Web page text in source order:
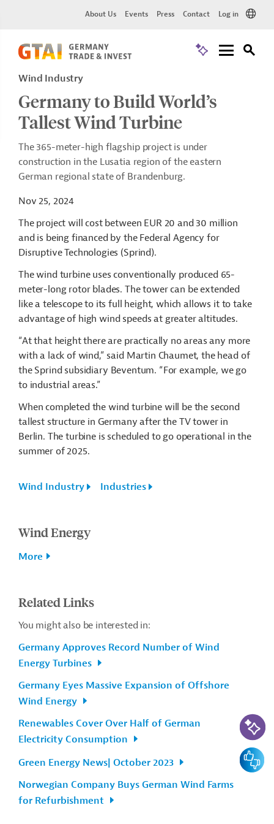
About Us Events Press Contact Log in
Wind Industry
Germany to Build World’s
Tallest Wind Turbine
The 365-meter-high flagship project is under
construction in the Lusatia region of the eastern
German regional state of Brandenburg.
Nov 25, 2024
The project will cost between EUR 20 and 30 million
and is being financed by the Federal Agency for
Disruptive Technologies (Sprind).
The wind turbine uses conventionally produced 65-
meter-long rotor blades. The tower can be extended
like a telescope to its full height, which allows it to take
advantage of high wind speeds at greater altitudes.
“At that height there are practically no areas any more
with a lack of wind,” said Martin Chaumet, the head of
the Sprindsubsidiary Beventum. “For example, we go
to industrial areas.”
When completed the wind turbine will be the second
tallest structure in Germany after the TV tower in
Berlin. The turbine is scheduled to go operational in the
summer of 2025.
Wind Industry Industries
Wind Energy
More
Related Links
You might also be interested in:
Germany Approves Record Number of Wind
Energy Turbines
Germany Eyes Massive Expansion of Offshore
Wind Energy
Renewables Cover Over Half of German
Electricity Consumption
Green Energy News| October 2023
Norwegian Company Buys German Wind Farms
for Refurbishment
AI-